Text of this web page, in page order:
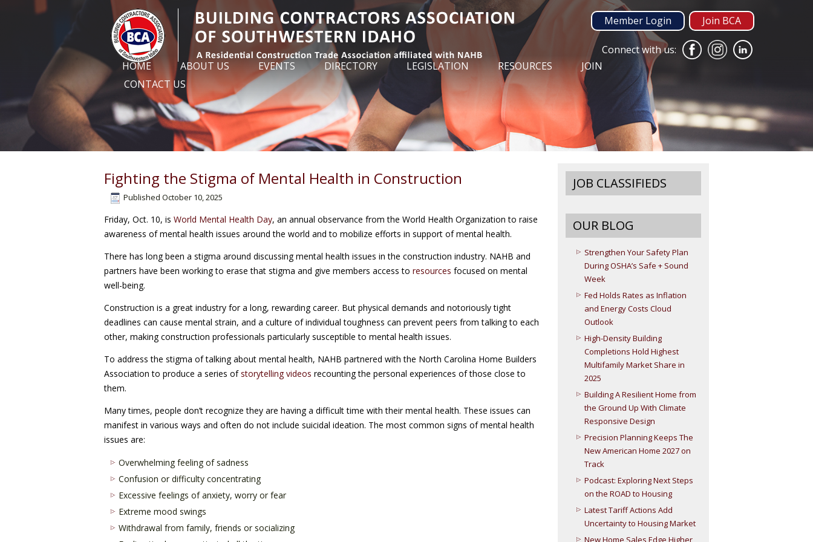
Join BCA
Member Login
Connect with us:
HOME
ABOUT US EVENTS DIRECTORY LEGISLATION RESOURCES
JOIN
CONTACT US
Fighting the Stigma of Mental Health in Construction
Published October 10, 2025
Friday, Oct. 10, is World Mental Health Day, an annual observance from the World Health Organization to raise
awareness of mental health issues around the world and to mobilize efforts in support of mental health.
There has long been a stigma around discussing mental health issues in the construction industry. NAHB and
partners have been working to erase that stigma and give members access to resources focused on mental
well-being.
Construction is a great industry for a long, rewarding career. But physical demands and notoriously tight
deadlines can cause mental strain, and a culture of individual toughness can prevent peers from talking to each
other, making construction professionals particularly susceptible to mental health issues.
To address the stigma of talking about mental health, NAHB partnered with the North Carolina Home Builders
Association to produce a series ofstorytelling videos recounting the personal experiences of those close to
them.
Many times, people don’t recognize they are having a difficult time with their mental health. These issues can
manifest in various ways and often do not include suicidal ideation. The most common signs of mental health
issues are:
Overwhelming feeling of sadness
Confusion or difficulty concentrating
Excessive feelings of anxiety, worry or fear
Extreme mood swings
Withdrawal from family, friends or socializing
JOB CLASSIFIEDS
OUR BLOG
Strengthen Your Safety Plan
During OSHA’s Safe + Sound
Week
Fed Holds Rates as Inflation
and Energy Costs Cloud
Outlook
High-Density Building
Completions Hold Highest
Multifamily Market Share in
2025
Building A Resilient Home from
the Ground Up With Climate
Responsive Design
Precision Planning Keeps The
New American Home 2027 on
Track
Podcast: Exploring Next Steps
on the ROAD to Housing
Latest Tariff Actions Add
Uncertainty to Housing Market
New Home Sales Edge Higher